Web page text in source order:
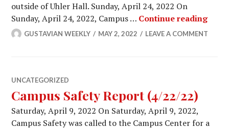
outside of Uhler Hall. Sunday, April 24, 2022 On
Sunday, April 24, 2022, Campus … Continue reading
GUSTAVIAN WEEKLY MAY 2, 2022 LEAVE A COMMENT
UNCATEGORIZED
Campus Safety Report (4/22/22)
Saturday, April 9, 2022 On Saturday, April 9, 2022,
Campus Safety was called to the Campus Center for a